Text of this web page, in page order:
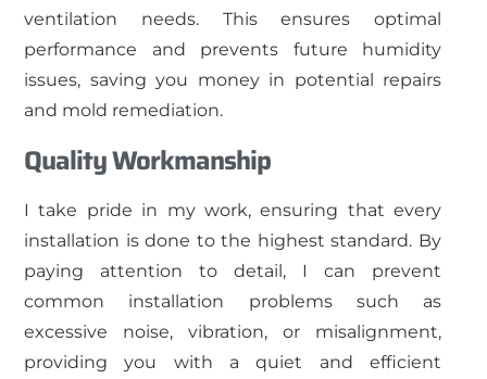
ventilation needs. This ensures optimal
performance and prevents future humidity
issues, saving you money in potential repairs
and mold remediation.
Quality Workmanship
I take pride in my work, ensuring that every
installation is done to the highest standard. By
paying attention to detail, I can prevent
common installation problems such as
excessive noise, vibration, or misalignment,
providing you with a quiet and efficient